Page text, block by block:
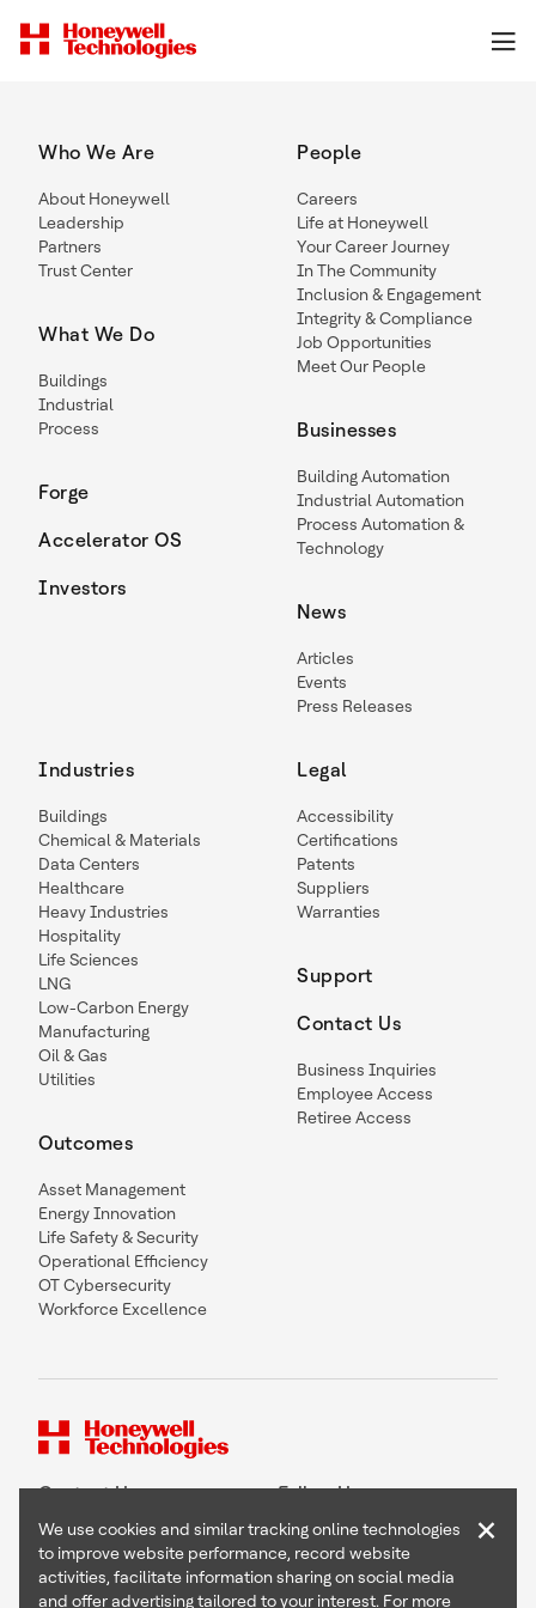
Who We Are
About Honeywell
Leadership
Partners
Trust Center
What We Do
Buildings
Industrial
Process
Forge
Accelerator OS
Investors
People
Careers
Life at Honeywell
Your Career Journey
In The Community
Inclusion & Engagement
Integrity & Compliance
Job Opportunities
Meet Our People
Businesses
Building Automation
Industrial Automation
Process Automation &
Technology
News
Articles
Events
Press Releases
Industries
Buildings
Chemical & Materials
Data Centers
Healthcare
Heavy Industries
Hospitality
Life Sciences
LNG
Low-Carbon Energy
Manufacturing
Oil & Gas
Utilities
Outcomes
Asset Management
Energy Innovation
Life Safety & Security
Operational Efficiency
OT Cybersecurity
Workforce Excellence
Legal
Accessibility
Certifications
Patents
Suppliers
Warranties
Support
Contact Us
Business Inquiries
Employee Access
Retiree Access
Contact Us Follow Us
We use cookies and similar tracking online technologies
to improve website performance, record website
activities, facilitate information sharing on social media
and offer advertising tailored to your interest. For more
×